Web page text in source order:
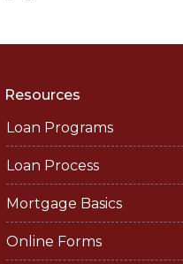
Resources
Loan Programs
Loan Process
Mortgage Basics
Online Forms